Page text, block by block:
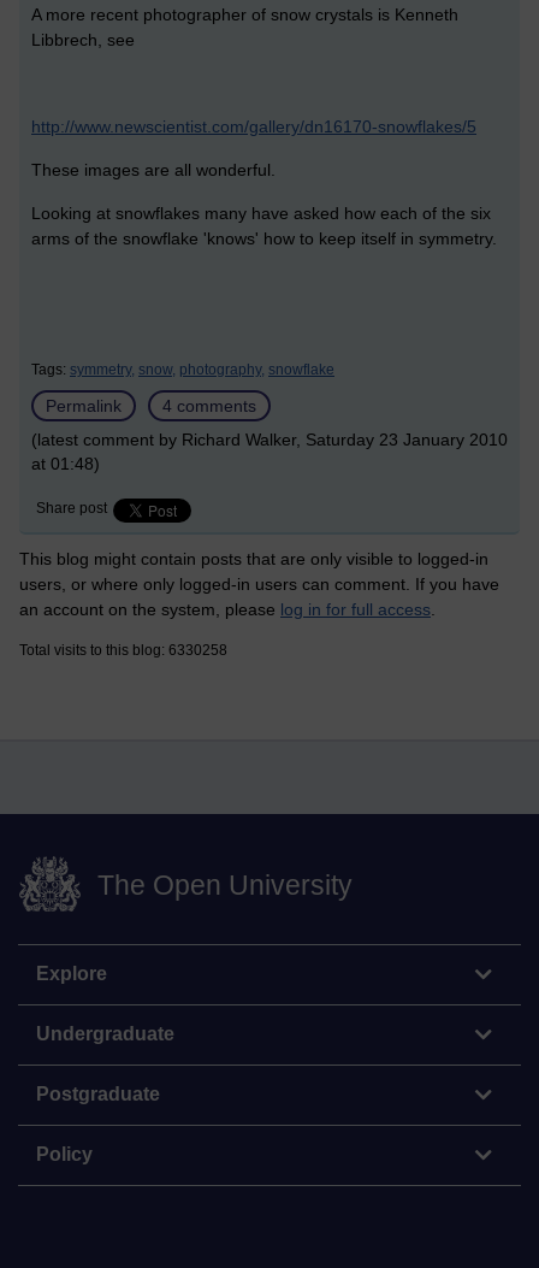
A more recent photographer of snow crystals is Kenneth
Libbrech, see
http://www.newscientist.com/gallery/dn16170-snowflakes/5
These images are all wonderful.
Looking at snowflakes many have asked how each of the six
arms of the snowflake 'knows' how to keep itself in symmetry.
Tags: symmetry, snow, photography, snowflake
Permalink
4 comments
(latest comment by Richard Walker, Saturday 23 January 2010
at 01:48)
Share post
This blog might contain posts that are only visible to logged-in
users, or where only logged-in users can comment. If you have
an account on the system, please log in for full access.
Total visits to this blog: 6330258
The Open University
Explore
Undergraduate
Postgraduate
Policy